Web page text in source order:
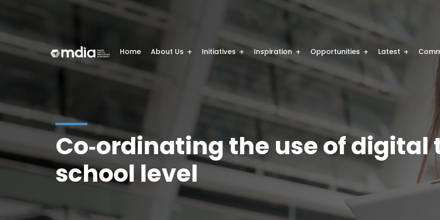
Home About Us Initiatives Inspiration Opportunities Latest
Co‑ordinating the use of digital
school level